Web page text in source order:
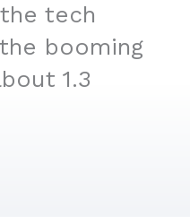
tech
booming
1.3